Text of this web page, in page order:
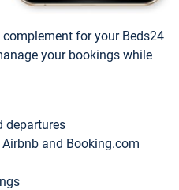
for your Beds24
your bookings while
departures
and Booking.com